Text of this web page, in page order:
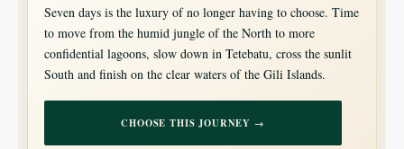
Seven days is the luxury of no longer having to choose. Time
to move from the humid jungle of the North to more
confidential lagoons, slow down in Tetebatu, cross the sunlit
South and finish on the clear waters of the Gili Islands.
CHOOSE THIS JOURNEY →